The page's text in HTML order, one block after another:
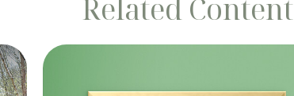
Related Content